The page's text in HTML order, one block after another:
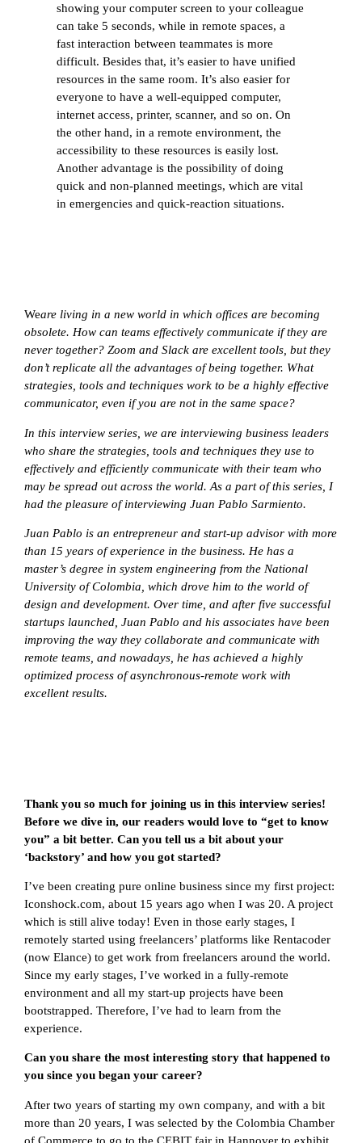
showing your computer screen to your colleague
can take 5 seconds, while in remote spaces, a
fast interaction between teammates is more
difficult. Besides that, it’s easier to have unified
resources in the same room. It’s also easier for
everyone to have a well-equipped computer,
internet access, printer, scanner, and so on. On
the other hand, in a remote environment, the
accessibility to these resources is easily lost.
Another advantage is the possibility of doing
quick and non-planned meetings, which are vital
in emergencies and quick-reaction situations.
Weare living in a new world in which offices are becoming
obsolete. How can teams effectively communicate if they are
never together? Zoom and Slack are excellent tools, but they
don’t replicate all the advantages of being together. What
strategies, tools and techniques work to be a highly effective
communicator, even if you are not in the same space?
In this interview series, we are interviewing business leaders
who share the strategies, tools and techniques they use to
effectively and efficiently communicate with their team who
may be spread out across the world. As a part of this series, I
had the pleasure of interviewing Juan Pablo Sarmiento.
Juan Pablo is an entrepreneur and start-up advisor with more
than 15 years of experience in the business. He has a
master’s degree in system engineering from the National
University of Colombia, which drove him to the world of
design and development. Over time, and after five successful
startups launched, Juan Pablo and his associates have been
improving the way they collaborate and communicate with
remote teams, and nowadays, he has achieved a highly
optimized process of asynchronous-remote work with
excellent results.
Thank you so much for joining us in this interview series!
Before we dive in, our readers would love to “get to know
you” a bit better. Can you tell us a bit about your
‘backstory’ and how you got started?
I’ve been creating pure online business since my first project:
Iconshock.com, about 15 years ago when I was 20. A project
which is still alive today! Even in those early stages, I
remotely started using freelancers’ platforms like Rentacoder
(now Elance) to get work from freelancers around the world.
Since my early stages, I’ve worked in a fully-remote
environment and all my start-up projects have been
bootstrapped. Therefore, I’ve had to learn from the
experience.
Can you share the most interesting story that happened to
you since you began your career?
After two years of starting my own company, and with a bit
more than 20 years, I was selected by the Colombia Chamber